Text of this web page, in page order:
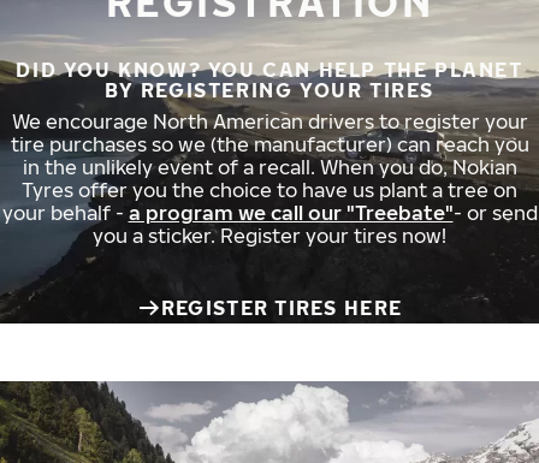
DID YOU KNOW? YOU CAN HELP THE PLANET
BY REGISTERING YOUR TIRES
We encourage North American drivers to register your
tire purchases so we (the manufacturer) can reach you
in the unlikely event of a recall. When you do, Nokian
Tyres offer you the choice to have us plant a tree on
your behalf - a program we call our "Treebate"- or send
you a sticker. Register your tires now!
REGISTER TIRES HERE